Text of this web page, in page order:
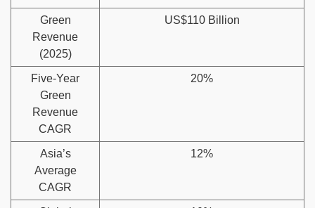
Green
Revenue
(2025)
US$110 Billion
Five-Year
Green
Revenue
CAGR
20%
Asia’s
Average
CAGR
12%